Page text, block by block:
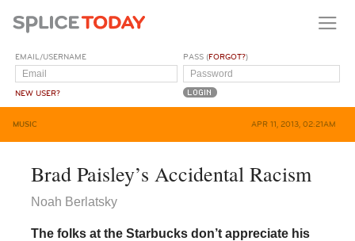
EMAIL/USERNAME
NEW USER?
PASS (FORGOT?)
MUSIC APR 11, 2013, 02:21AM
Brad Paisley’s Accidental Racism
Noah Berlatsky
The folks at the Starbucks don’t appreciate his